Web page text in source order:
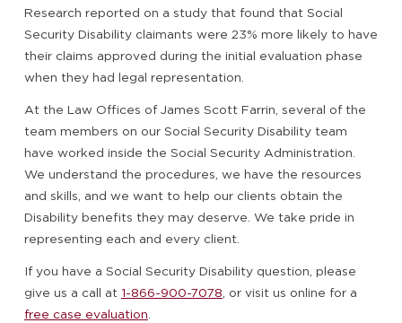
Research reported on a study that found that Social
Security Disability claimants were 23% more likely to have
their claims approved during the initial evaluation phase
when they had legal representation.
At the Law Offices of James Scott Farrin, several of the
team members on our Social Security Disability team
have worked inside the Social Security Administration.
We understand the procedures, we have the resources
and skills, and we want to help our clients obtain the
Disability benefits they may deserve. We take pride in
representing each and every client.
If you have a Social Security Disability question, please
give us a call at 1-866-900-7078, or visit us online for a
free case evaluation.